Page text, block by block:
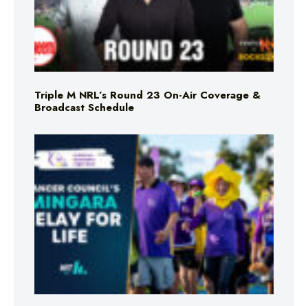
Triple M NRL’s Round 23 On-Air Coverage &
Broadcast Schedule